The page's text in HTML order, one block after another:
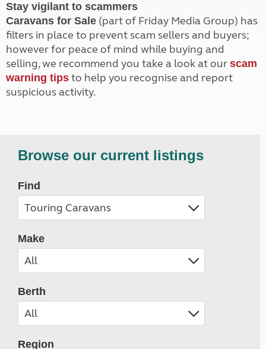
Stay vigilant to scammers
Caravans for Sale (part of Friday Media Group) has
filters in place to prevent scam sellers and buyers;
however for peace of mind while buying and
selling, we recommend you take a look at our scam
warning tips to help you recognise and report
suspicious activity.
Browse our current listings
Find
Make
Berth
Region